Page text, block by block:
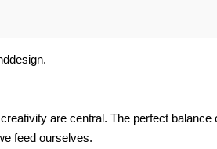
are central. The perfect
feed ourselves.